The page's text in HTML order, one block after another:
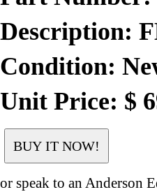
Description:
Condition:
Unit Price: $
or speak to an Anderson